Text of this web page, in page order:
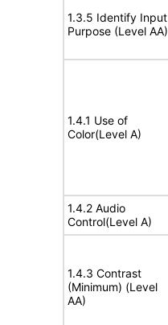
1.3.5 Identify Input
Purpose (Level AA)
1.4.1 Use of
Color(Level A)
1.4.2 Audio
Control(Level A)
1.4.3 Contrast
(Minimum) (Level
AA)